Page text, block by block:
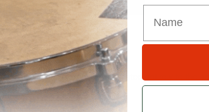
Search
read drum magazine, is dedicated entirely to the